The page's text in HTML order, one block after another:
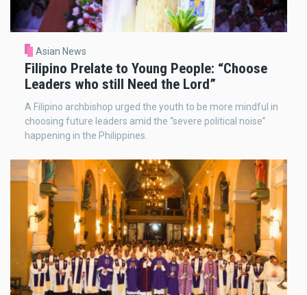
Asian News
Filipino Prelate to Young People: “Choose
Leaders who still Need the Lord”
A Filipino archbishop urged the youth to be more mindful in
choosing future leaders amid the “severe political noise”
happening in the Philippines.